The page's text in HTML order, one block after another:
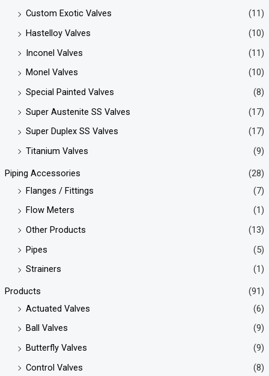
Custom Exotic Valves
(11)
Hastelloy Valves
(10)
Inconel Valves
(11)
Monel Valves
(10)
Special Painted Valves
(8)
Super Austenite SS Valves
(17)
Super Duplex SS Valves
(17)
Titanium Valves
(9)
Piping Accessories
(28)
Flanges / Fittings
(7)
Flow Meters
(1)
Other Products
(13)
Pipes
(5)
Strainers
(1)
Products
(91)
Actuated Valves
(6)
Ball Valves
(9)
Butterfly Valves
(9)
Control Valves
(8)